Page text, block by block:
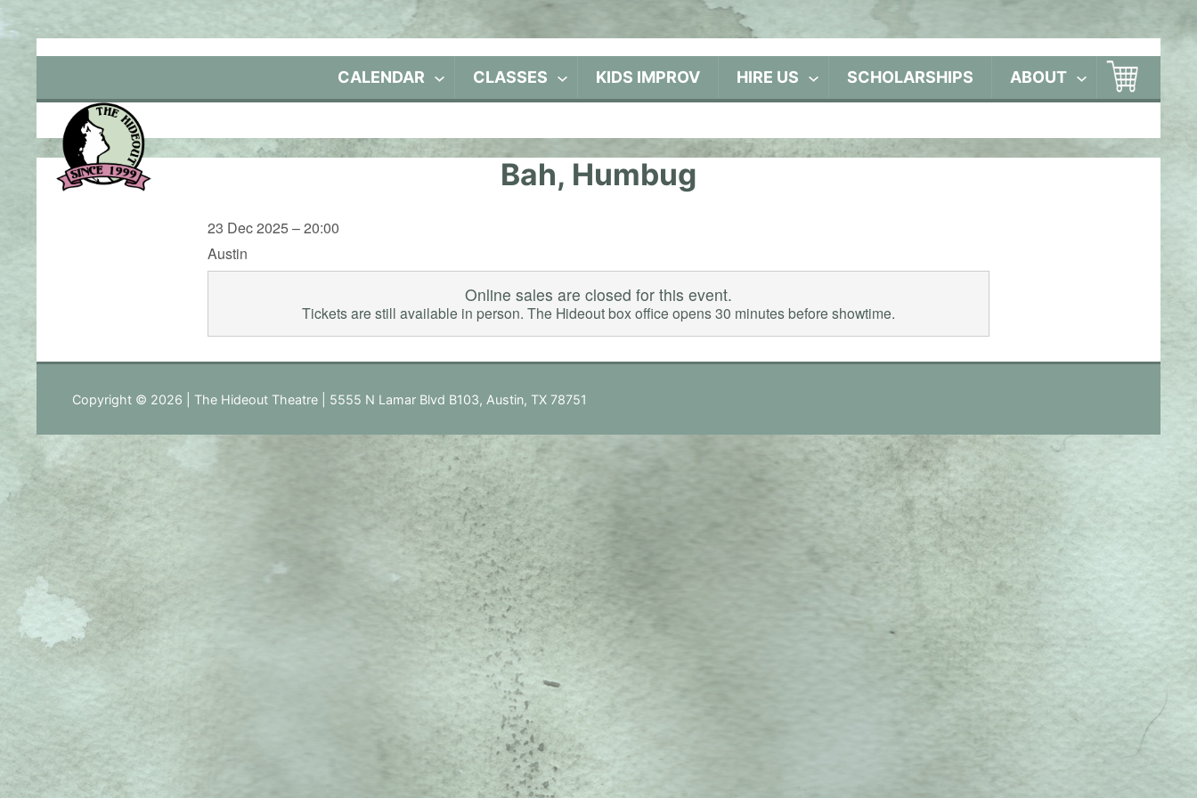
Skip
CALENDAR CLASSES KIDS IMPROV HIRE US SCHOLARSHIPS ABOUT
Bah, Humbug
23 Dec 2025 – 20:00
Austin
Online sales are closed for this event.
Tickets are still available in person. The Hideout box office opens 30 minutes before showtime.
Copyright © 2026 | The Hideout Theatre | 5555 N Lamar Blvd B103, Austin, TX 78751